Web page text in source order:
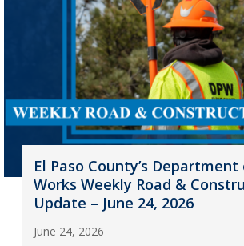
El Paso County’s
Works Weekly Road &
Update – June 24, 2026
June 24, 2026